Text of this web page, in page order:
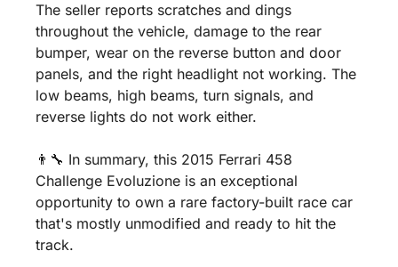
The seller reports scratches and dings
throughout the vehicle, damage to the rear
bumper, wear on the reverse button and door
panels, and the right headlight not working. The
low beams, high beams, turn signals, and
reverse lights do not work either.
👨‍🔧 In summary, this 2015 Ferrari 458
Challenge Evoluzione is an exceptional
opportunity to own a rare factory-built race car
that's mostly unmodified and ready to hit the
track.